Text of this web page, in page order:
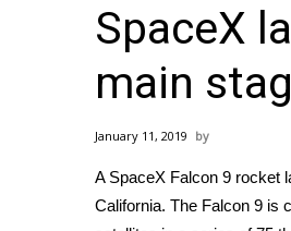
MidMorning with WCBI
Sunrise & Midday Guests
WCBI Sunrise Saturday
2026 High School
College Sports
2025 High School
SpaceX
main
January 11, 2019
A SpaceX Falcon 9 rocket
California. The Falcon 9 is